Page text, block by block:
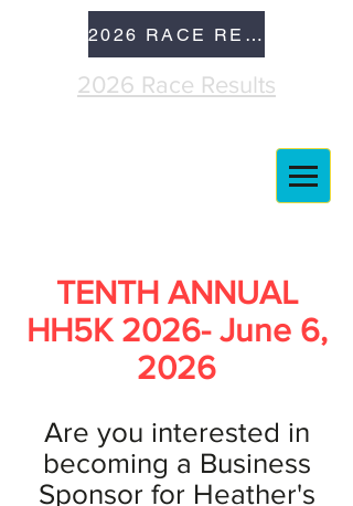
2026 RACE RESULTS
2026 Race Results
TENTH ANNUAL
HH5K 2026- June 6,
2026
Are you interested in
becoming a Business
Sponsor for Heather's